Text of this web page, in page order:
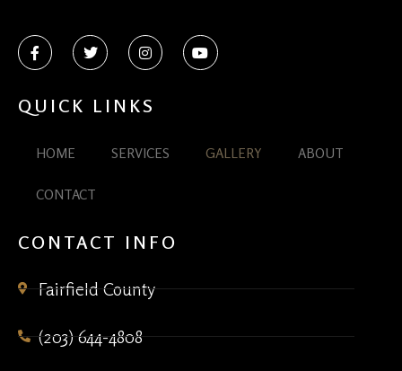
QUICK LINKS
HOME SERVICES GALLERY ABOUT
CONTACT
CONTACT INFO
Fairfield County
(203) 644-4808